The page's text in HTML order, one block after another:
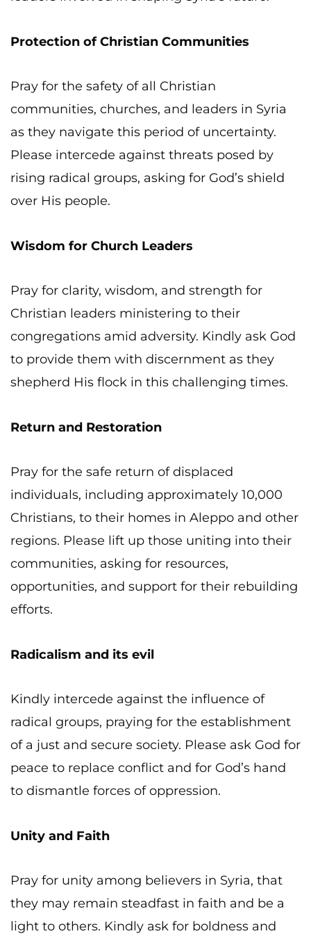
Protection of Christian Communities
Pray for the safety of all Christian
communities, churches, and leaders in Syria
as they navigate this period of uncertainty.
Please intercede against threats posed by
rising radical groups, asking for God’s shield
over His people.
Wisdom for Church Leaders
Pray for clarity, wisdom, and strength for
Christian leaders ministering to their
congregations amid adversity. Kindly ask God
to provide them with discernment as they
shepherd His flock in this challenging times.
Return and Restoration
Pray for the safe return of displaced
individuals, including approximately 10,000
Christians, to their homes in Aleppo and other
regions. Please lift up those uniting into their
communities, asking for resources,
opportunities, and support for their rebuilding
efforts.
Radicalism and its evil
Kindly intercede against the influence of
radical groups, praying for the establishment
of a just and secure society. Please ask God for
peace to replace conflict and for God’s hand
to dismantle forces of oppression.
Unity and Faith
Pray for unity among believers in Syria, that
they may remain steadfast in faith and be a
light to others. Kindly ask for boldness and